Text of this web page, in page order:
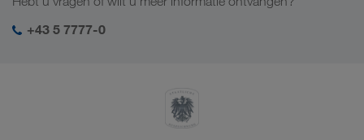
SHEQ-management
+43 5 7777-0